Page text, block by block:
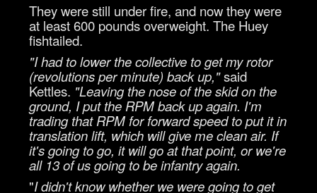
They were still under fire, and now they were
at least 600 pounds overweight. The Huey
fishtailed.
"I had to lower the collective to get my rotor
(revolutions per minute) back up,"said
Kettles. "Leaving the nose of the skid on the
ground, I put the RPM back up again. I'm
trading that RPM for forward speed to put it in
translation lift, which will give me clean air. If
it's going to go, it will go at that point, or we're
all 13 of us going to be infantry again.
"I didn't know whether we were going to get